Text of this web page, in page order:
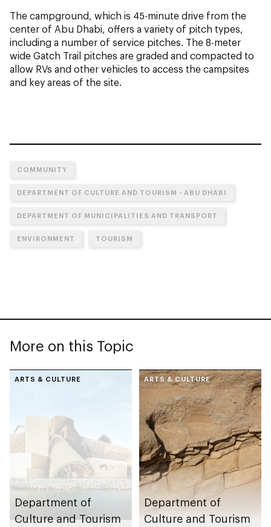
The campground, which is 45-minute drive from the
center of Abu Dhabi, offers a variety of pitch types,
including a number of service pitches. The 8-meter
wide Gatch Trail pitches are graded and compacted to
allow RVs and other vehicles to access the campsites
and key areas of the site.
COMMUNITY
DEPARTMENT OF CULTURE AND TOURISM - ABU DHABI
DEPARTMENT OF MUNICIPALITIES AND TRANSPORT
ENVIRONMENT TOURISM
More on this Topic
ARTS & CULTURE
Department of
Culture and Tourism
ARTS & CULTURE
Department of
Culture and Tourism